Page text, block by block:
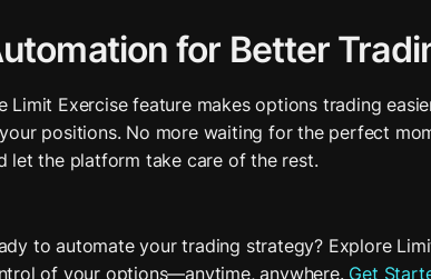
for Better
Limit Exercise feature makes options trading
positions. No more waiting for the perfect
let the platform take care of the rest.
to automate your trading strategy? Explore
of your options—anytime, anywhere. Get